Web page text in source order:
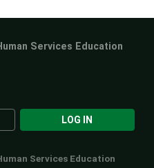
LOG IN
Services Education
Services Education